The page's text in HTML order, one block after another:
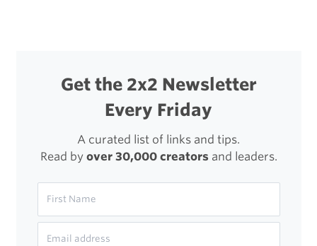
Get the 2x2 Newsletter
Every Friday
A curated list of links and tips.
Read by over 30,000 creatorsand leaders.